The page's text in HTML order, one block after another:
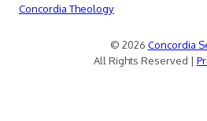
Concordia Theology
© 2026 Concordia
All Rights Reserved |